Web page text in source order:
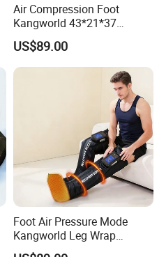
Air Compression Foot
Kangworld 43*21*37
Tianjin Relief Leg Recovery
Massager
US$89.00
Foot Air Pressure Mode
Kangworld Leg Wrap
Compression Therapy